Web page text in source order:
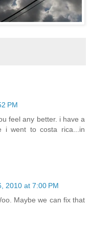
PM
feel any better. i have a
i went to costa rica...in
2010 at 7:00 PM
Maybe we can fix that